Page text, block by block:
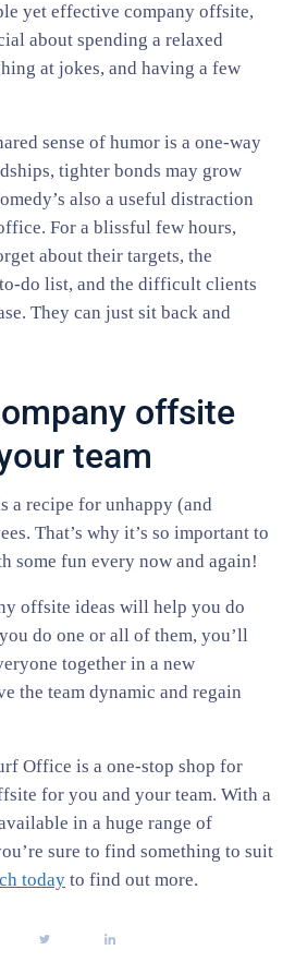
yet effective company offsite,
about spending a relaxed
at jokes, and having a few
sense of humor is a one-way
tighter bonds may grow
also a useful distraction
For a blissful few hours,
about their targets, the
do list, and the difficult clients
They can just sit back and
offsite
team
a recipe for unhappy (and
That’s why it’s so important to
some fun every now and again!
offsite ideas will help you do
do one or all of them, you’ll
together in a new
the team dynamic and regain
Office is a one-stop shop for
for you and your team. With a
in a huge range of
sure to find something to suit
today to find out more.